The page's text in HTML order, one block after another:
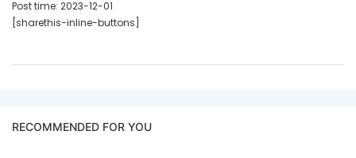
Post time: 2023-12-01
[sharethis-inline-buttons]
RECOMMENDED FOR YOU